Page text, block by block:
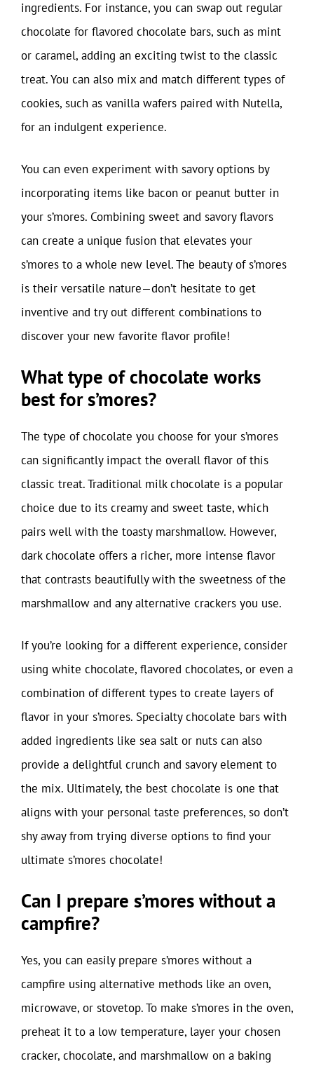
ingredients. For instance, you can swap out regular
chocolate for flavored chocolate bars, such as mint
or caramel, adding an exciting twist to the classic
treat. You can also mix and match different types of
cookies, such as vanilla wafers paired with Nutella,
for an indulgent experience.
You can even experiment with savory options by
incorporating items like bacon or peanut butter in
your s’mores. Combining sweet and savory flavors
can create a unique fusion that elevates your
s’mores to a whole new level. The beauty of s’mores
is their versatile nature—don’t hesitate to get
inventive and try out different combinations to
discover your new favorite flavor profile!
What type of chocolate works
best for s’mores?
The type of chocolate you choose for your s’mores
can significantly impact the overall flavor of this
classic treat. Traditional milk chocolate is a popular
choice due to its creamy and sweet taste, which
pairs well with the toasty marshmallow. However,
dark chocolate offers a richer, more intense flavor
that contrasts beautifully with the sweetness of the
marshmallow and any alternative crackers you use.
If you’re looking for a different experience, consider
using white chocolate, flavored chocolates, or even a
combination of different types to create layers of
flavor in your s’mores. Specialty chocolate bars with
added ingredients like sea salt or nuts can also
provide a delightful crunch and savory element to
the mix. Ultimately, the best chocolate is one that
aligns with your personal taste preferences, so don’t
shy away from trying diverse options to find your
ultimate s’mores chocolate!
Can I prepare s’mores without a
campfire?
Yes, you can easily prepare s’mores without a
campfire using alternative methods like an oven,
microwave, or stovetop. To make s’mores in the oven,
preheat it to a low temperature, layer your chosen
cracker, chocolate, and marshmallow on a baking